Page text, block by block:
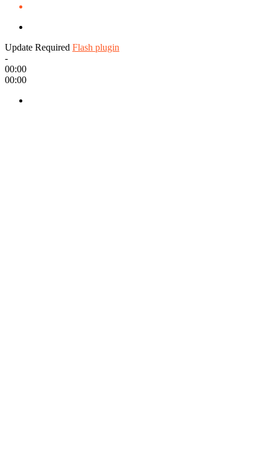
Update Required Flash plugin
-
00:00
00:00